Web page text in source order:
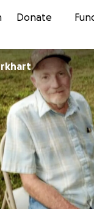
Skip to content
Donate
Burkhart